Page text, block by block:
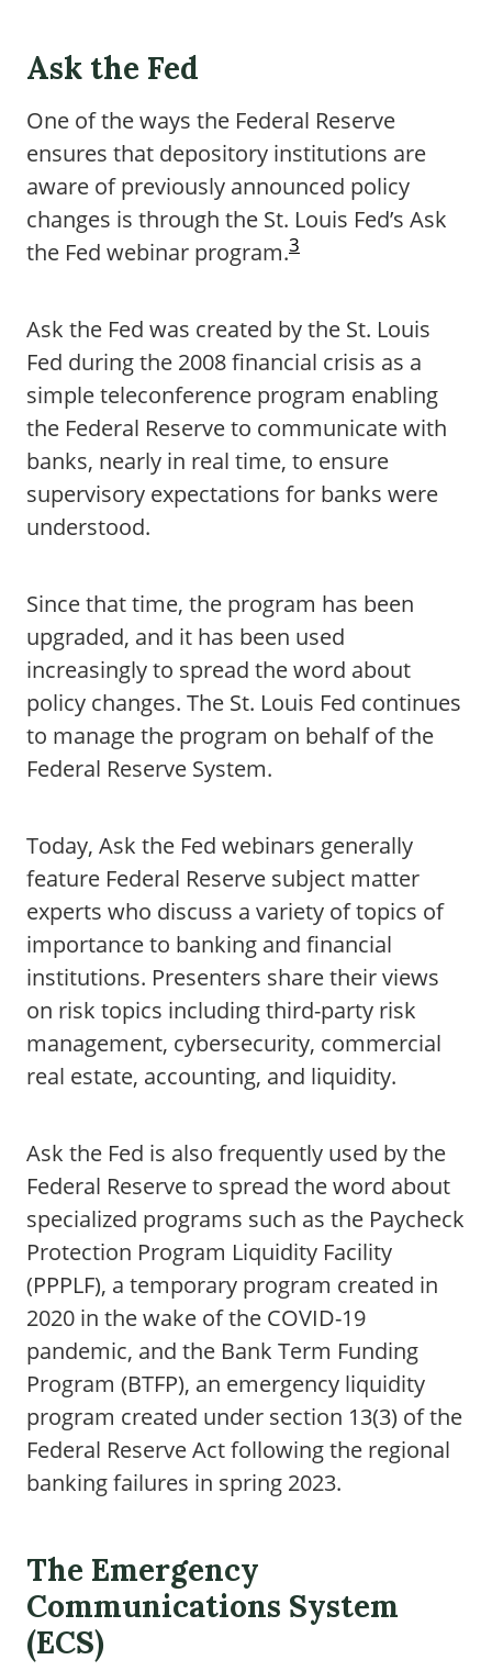
Ask the Fed
One of the ways the Federal Reserve
ensures that depository institutions are
aware of previously announced policy
changes is through the St. Louis Fed’s Ask
the Fed webinar program.3
Ask the Fed was created by the St. Louis
Fed during the 2008 financial crisis as a
simple teleconference program enabling
the Federal Reserve to communicate with
banks, nearly in real time, to ensure
supervisory expectations for banks were
understood.
Since that time, the program has been
upgraded, and it has been used
increasingly to spread the word about
policy changes. The St. Louis Fed continues
to manage the program on behalf of the
Federal Reserve System.
Today, Ask the Fed webinars generally
feature Federal Reserve subject matter
experts who discuss a variety of topics of
importance to banking and financial
institutions. Presenters share their views
on risk topics including third-party risk
management, cybersecurity, commercial
real estate, accounting, and liquidity.
Ask the Fed is also frequently used by the
Federal Reserve to spread the word about
specialized programs such as the Paycheck
Protection Program Liquidity Facility
(PPPLF), a temporary program created in
2020 in the wake of the COVID-19
pandemic, and the Bank Term Funding
Program (BTFP), an emergency liquidity
program created under section 13(3) of the
Federal Reserve Act following the regional
banking failures in spring 2023.
The Emergency
Communications System
(ECS)